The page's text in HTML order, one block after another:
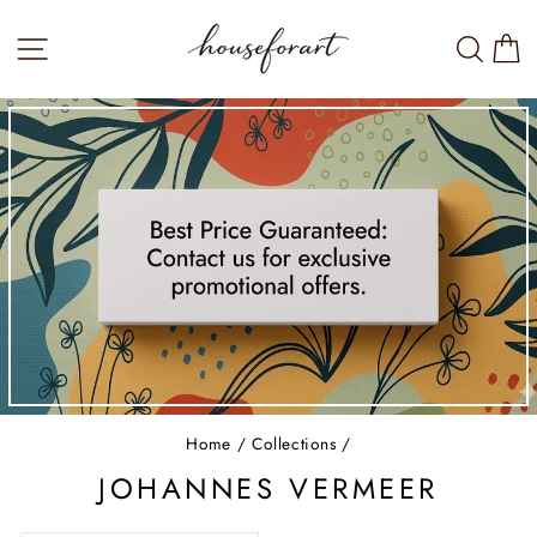
content
SITE NAVIGATION
Home / Collections /
JOHANNES VERMEER